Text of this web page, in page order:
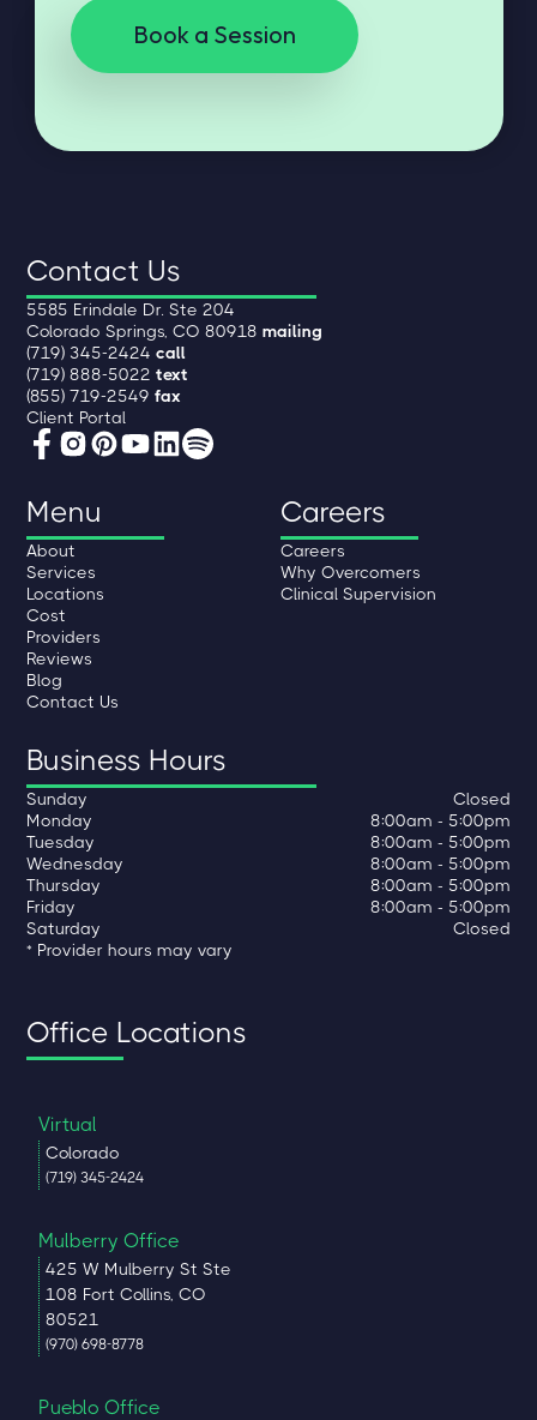
Book a Session
Contact Us
5585 Erindale Dr. Ste 204
Colorado Springs, CO 80918mailing
(719) 345-2424call
(719) 888-5022text
(855) 719-2549fax
Client Portal
Menu
About
Services
Locations
Cost
Providers
Reviews
Blog
Contact Us
Careers
Careers
Why Overcomers
Clinical Supervision
Business Hours
Sunday
Closed
Monday
8:00am - 5:00pm
Tuesday
8:00am - 5:00pm
Wednesday
8:00am - 5:00pm
Thursday
8:00am - 5:00pm
Friday
8:00am - 5:00pm
Saturday
Closed
* Provider hours may vary
Office Locations
Virtual
Colorado
(719) 345-2424
Mulberry Office
425 W Mulberry St Ste
108 Fort Collins, CO
80521
(970) 698-8778
Pueblo Office